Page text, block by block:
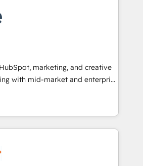
your API Integration project... ⬅️
⬅️ to access 150+ Kickstart
that put HubSpot in the center
🛍️ Shopify or
Stripe or Paypal 💰 Sage or
or Microsoft ✍️ DocuSign or
"Custom Integrations"
sync data across... 🔄 any
with Advanced Website and
our in-house "HubScrub" Tool.
marketing, and creative
with mid-market and enterprise
and teams that turn
growth engine. Named
of the Year in 2024,
over 15 years in the ecosystem,